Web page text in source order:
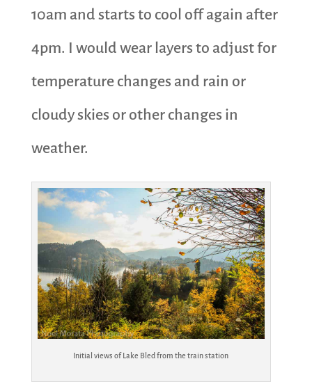
10am and starts to cool off again after
4pm. I would wear layers to adjust for
temperature changes and rain or
cloudy skies or other changes in
weather.
Initial views of Lake Bled from the train station